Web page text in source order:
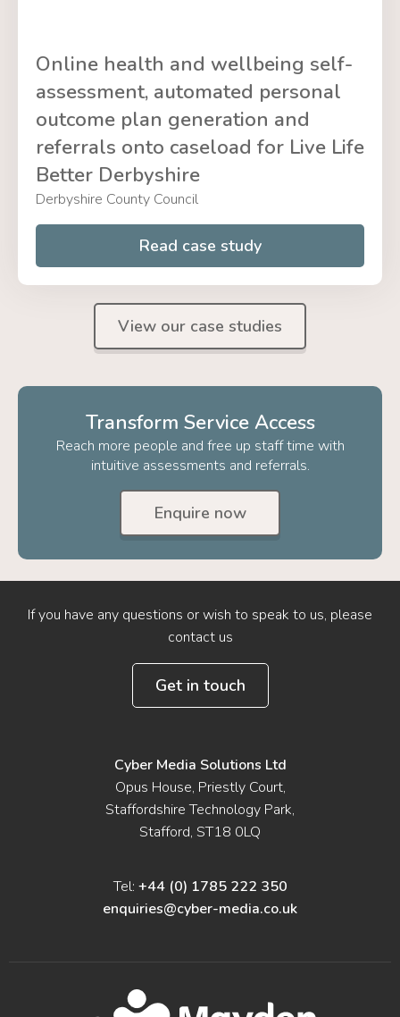
Online health and wellbeing self-
assessment, automated personal
outcome plan generation and
referrals onto caseload for Live Life
Better Derbyshire
Derbyshire County Council
Read case study
View our case studies
Transform Service Access
Reach more people and free up staff time with
intuitive assessments and referrals.
Enquire now
If you have any questions or wish to speak to us, please
contact us
Get in touch
Cyber Media Solutions Ltd
Opus House, Priestly Court,
Staffordshire Technology Park,
Stafford, ST18 0LQ
Tel: +44 (0) 1785 222 350
enquiries@cyber-media.co.uk